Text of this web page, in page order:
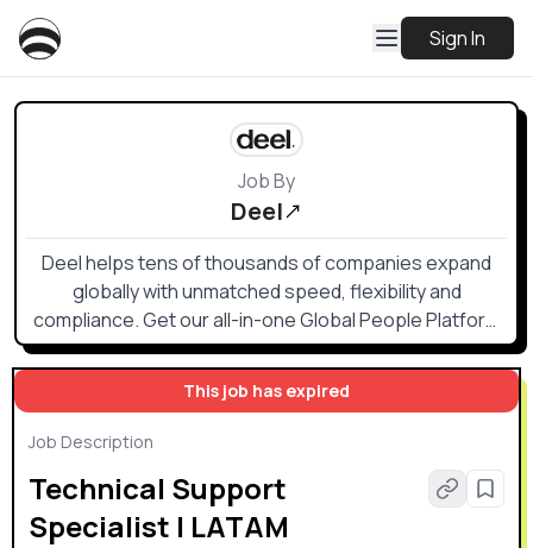
Sign In
This job has expired
Job Description
Technical Support
Specialist | LATAM
Job By
Deel
Deel helps tens of thousands of companies expand
globally with unmatched speed, flexibility and
compliance. Get our all-in-one Global People Platform
that simplifies the way you onboard, offboard, and
everything else in between.